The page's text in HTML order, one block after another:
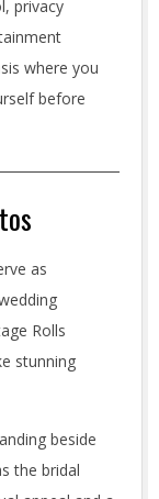
privacy
where you
before
as
Rolls
stunning
beside
the bridal